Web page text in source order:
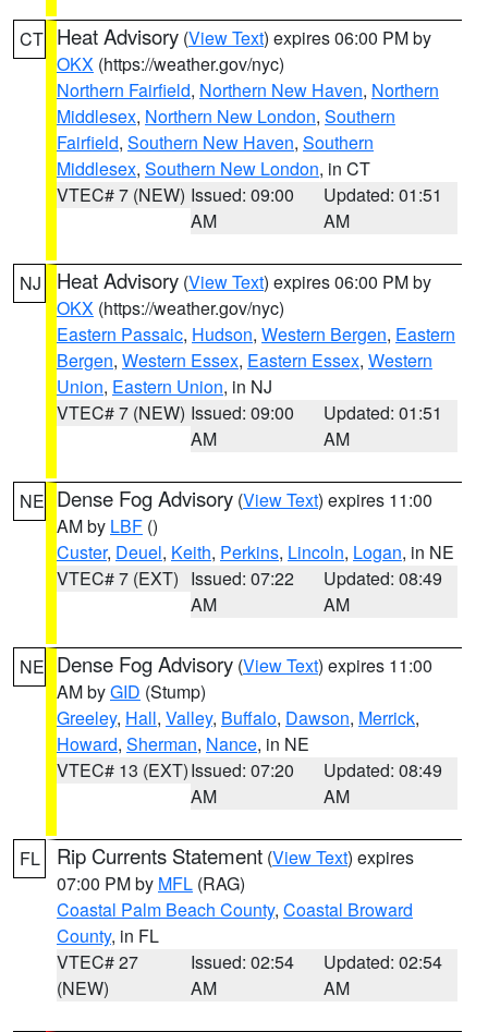
CT Heat Advisory (View Text) expires 06:00 PM by
OKX (https://weather.gov/nyc)
Northern Fairfield, Northern New Haven, Northern
Middlesex, Northern New London, Southern
Fairfield, Southern New Haven, Southern
Middlesex, Southern New London, in CT
VTEC# 7 (NEW) Issued: 09:00
AM
Updated: 01:51
AM
NJ Heat Advisory (View Text) expires 06:00 PM by
OKX (https://weather.gov/nyc)
Eastern Passaic, Hudson, Western Bergen, Eastern
Bergen, Western Essex, Eastern Essex, Western
Union, Eastern Union, in NJ
VTEC# 7 (NEW) Issued: 09:00
AM
Updated: 01:51
AM
NE Dense Fog Advisory (View Text) expires 11:00
AM by LBF ()
Custer, Deuel, Keith, Perkins, Lincoln, Logan, in NE
VTEC# 7 (EXT) Issued: 07:22
AM
Updated: 08:49
AM
NE Dense Fog Advisory (View Text) expires 11:00
AM byGID (Stump)
Greeley, Hall, Valley, Buffalo, Dawson, Merrick,
Howard, Sherman, Nance, in NE
VTEC# 13 (EXT)Issued: 07:20
AM
Updated: 08:49
AM
FL Rip Currents Statement (View Text) expires
07:00 PM by MFL (RAG)
Coastal Palm Beach County, Coastal Broward
County, in FL
VTEC# 27
(NEW)
Issued: 02:54
AM
Updated: 02:54
AM